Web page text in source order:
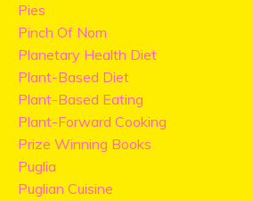
Pies
Pinch Of Nom
Planetary Health Diet
Plant-Based Diet
Plant-Based Eating
Plant-Forward Cooking
Prize Winning Books
Puglia
Puglian Cuisine